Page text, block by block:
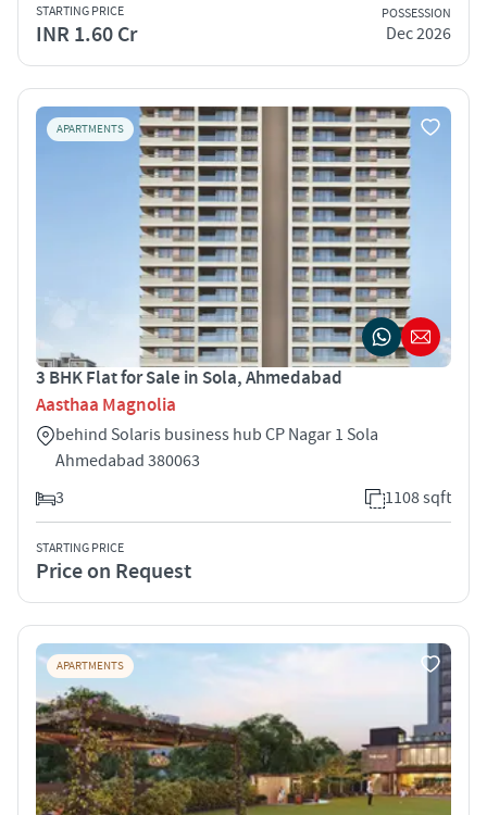
STARTING PRICE
INR 1.60 Cr
POSSESSION
Dec 2026
APARTMENTS
3 BHK Flat for Sale in Sola, Ahmedabad
Aasthaa Magnolia
behind Solaris business hub CP Nagar 1 Sola
Ahmedabad 380063
3
1108 sqft
STARTING PRICE
Price on Request
APARTMENTS